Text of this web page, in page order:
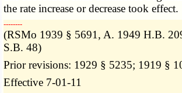
the rate increase or decrease took effect.
­­--------
(RSMo 1939 § 5691, A. 1949 H.B.
S.B. 48)
Prior revisions: 1929 § 5235; 1919 §
Effective 7-01-11